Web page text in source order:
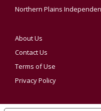
Northern Plains
About Us
Contact Us
Terms of Use
Privacy Policy